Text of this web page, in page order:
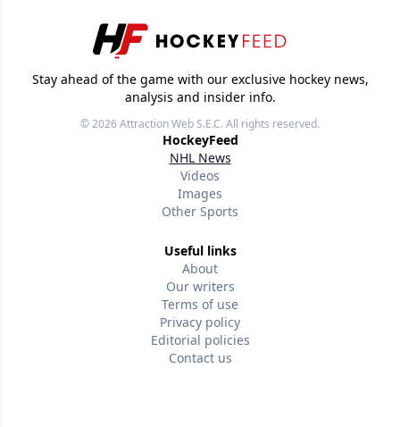
Stay ahead of the game with our exclusive hockey news,
analysis and insider info.
© 2026Attraction Web S.E.C.All rights reserved.
HockeyFeed
NHL News
Videos
Images
Other Sports
Useful links
About
Our writers
Terms of use
Privacy policy
Editorial policies
Contact us